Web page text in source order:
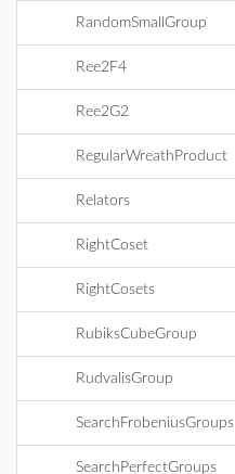
RandomSmallGroup
Ree2F4
Ree2G2
RegularWreathProduct
Relators
RightCoset
RightCosets
RubiksCubeGroup
RudvalisGroup
SearchFrobeniusGroups
SearchPerfectGroups